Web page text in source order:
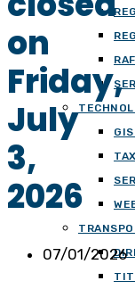
on
Friday,
July
3,
2026
07/01/2026